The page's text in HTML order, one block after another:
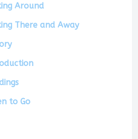
Around
There and Away
to Go